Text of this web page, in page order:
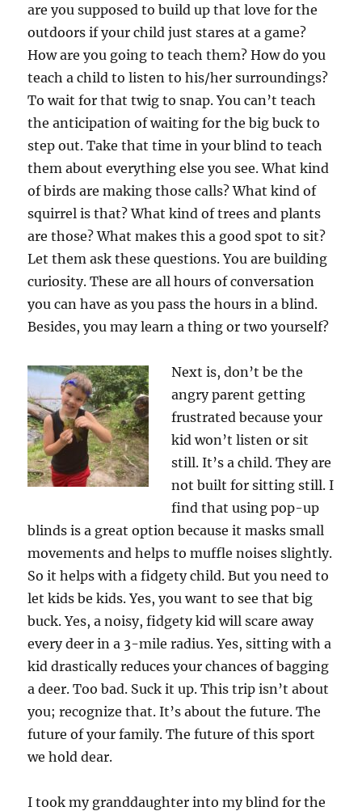
are you supposed to build up that love for the
outdoors if your child just stares at a game?
How are you going to teach them? How do you
teach a child to listen to his/her surroundings?
To wait for that twig to snap. You can’t teach
the anticipation of waiting for the big buck to
step out. Take that time in your blind to teach
them about everything else you see. What kind
of birds are making those calls? What kind of
squirrel is that? What kind of trees and plants
are those? What makes this a good spot to sit?
Let them ask these questions. You are building
curiosity. These are all hours of conversation
you can have as you pass the hours in a blind.
Besides, you may learn a thing or two yourself?
Next is, don’t be the
angry parent getting
frustrated because your
kid won’t listen or sit
still. It’s a child. They are
not built for sitting still. I
find that using pop-up
blinds is a great option because it masks small
movements and helps to muffle noises slightly.
So it helps with a fidgety child. But you need to
let kids be kids. Yes, you want to see that big
buck. Yes, a noisy, fidgety kid will scare away
every deer in a 3-mile radius. Yes, sitting with a
kid drastically reduces your chances of bagging
a deer. Too bad. Suck it up. This trip isn’t about
you; recognize that. It’s about the future. The
future of your family. The future of this sport
we hold dear.
I took my granddaughter into my blind for the